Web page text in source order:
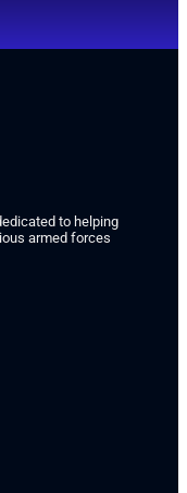
to helping
armed forces